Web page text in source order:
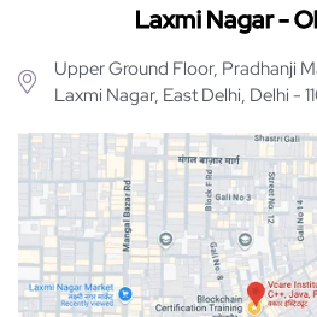
Laxmi Nagar -
Upper Ground Floor, Pradhanji
Laxmi Nagar, East Delhi, Delhi -